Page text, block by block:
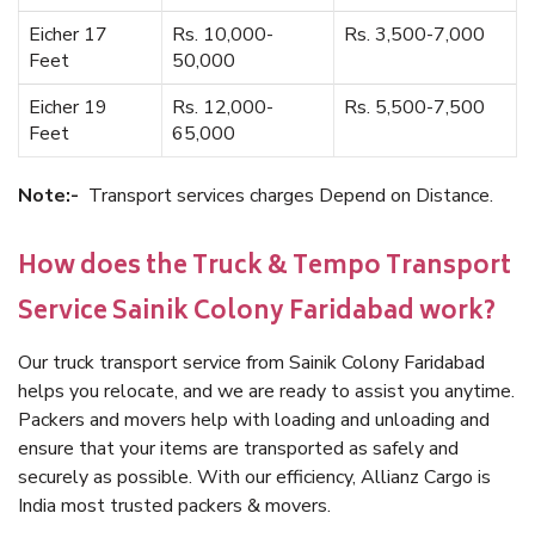
Eicher 17
Feet
Rs. 10,000-
50,000
Rs. 3,500-7,000
Eicher 19
Feet
Rs. 12,000-
65,000
Rs. 5,500-7,500
Note:- Transport services charges Depend on Distance.
How does the Truck & Tempo Transport
Service Sainik Colony Faridabad work?
Our truck transport service from Sainik Colony Faridabad
helps you relocate, and we are ready to assist you anytime.
Packers and movers help with loading and unloading and
ensure that your items are transported as safely and
securely as possible. With our efficiency, Allianz Cargo is
India most trusted packers & movers.